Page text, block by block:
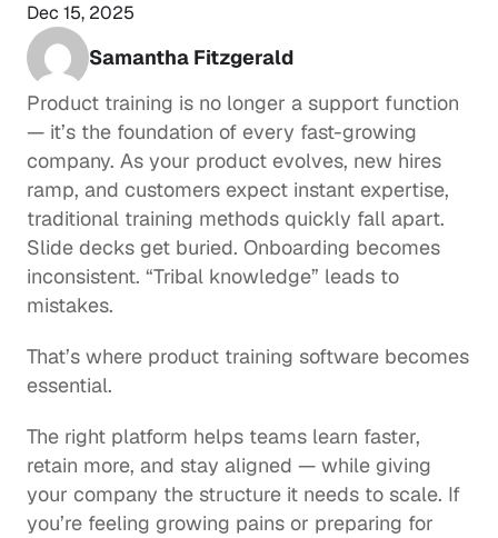
Dec 15, 2025
Samantha Fitzgerald
Product training is no longer a support function
— it’s the foundation of every fast-growing
company. As your product evolves, new hires
ramp, and customers expect instant expertise,
traditional training methods quickly fall apart.
Slide decks get buried. Onboarding becomes
inconsistent. “Tribal knowledge” leads to
mistakes.
That’s where product training software becomes
essential.
The right platform helps teams learn faster,
retain more, and stay aligned — while giving
your company the structure it needs to scale. If
you’re feeling growing pains or preparing for